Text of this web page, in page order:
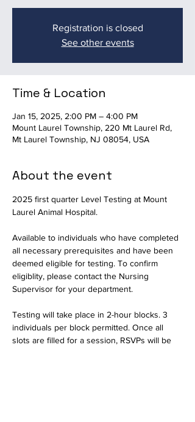
Registration is closed
See other events
Time & Location
Jan 15, 2025, 2:00 PM – 4:00 PM
Mount Laurel Township, 220 Mt Laurel Rd,
Mt Laurel Township, NJ 08054, USA
About the event
2025 first quarter Level Testing at Mount
Laurel Animal Hospital.
Available to individuals who have completed
all necessary prerequisites and have been
deemed eligible for testing. To confirm
eligiblity, please contact the Nursing
Supervisor for your department.
Testing will take place in 2-hour blocks. 3
individuals per block permitted. Once all
slots are filled for a session, RSVPs will be